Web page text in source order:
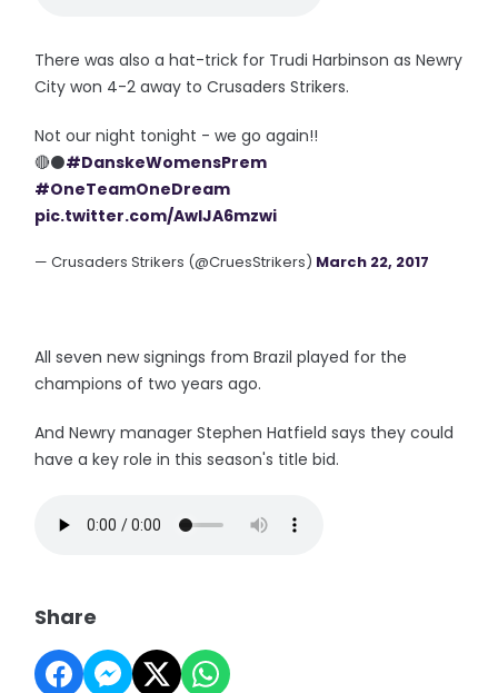
There was also a hat-trick for Trudi Harbinson as Newry
City won 4-2 away to Crusaders Strikers.
Not our night tonight - we go again!!
🔴⚫️#DanskeWomensPrem
#OneTeamOneDream
pic.twitter.com/AwIJA6mzwi
— Crusaders Strikers (@CruesStrikers) March 22, 2017
All seven new signings from Brazil played for the
champions of two years ago.
And Newry manager Stephen Hatfield says they could
have a key role in this season's title bid.
Share